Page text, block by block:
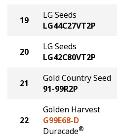
19
LG Seeds
LG44C27VT2P
20
LG Seeds
LG42C80VT2P
21
Gold Country Seed
91-99R2P
22
Golden Harvest
G99E68-D
Duracade®